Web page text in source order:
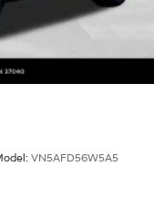
VN5AFD56W5A5